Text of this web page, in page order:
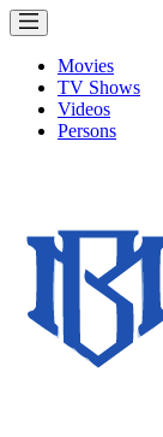
Movies
TV Shows
Videos
Persons